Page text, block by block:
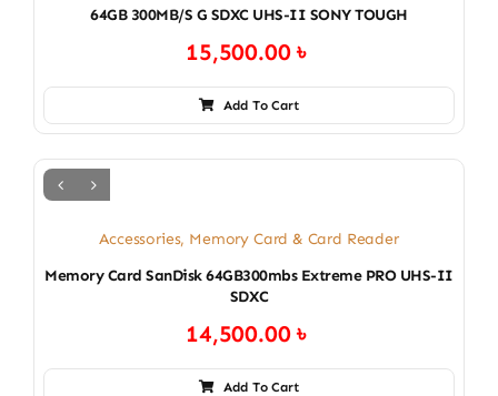
64GB 300MB/S G SDXC UHS-II SONY TOUGH
15,500.00৳
Add To Cart
Accessories, Memory Card & Card Reader
Memory Card SanDisk 64GB300mbs Extreme PRO UHS-II
SDXC
14,500.00৳
Add To Cart